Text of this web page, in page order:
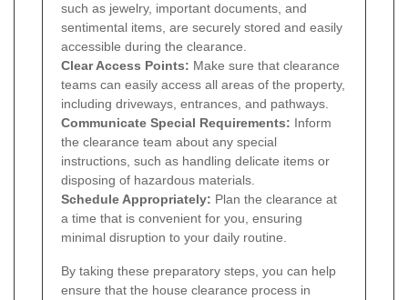
such as jewelry, important documents, and
sentimental items, are securely stored and easily
accessible during the clearance.
Clear Access Points: Make sure that clearance
teams can easily access all areas of the property,
including driveways, entrances, and pathways.
Communicate Special Requirements: Inform
the clearance team about any special
instructions, such as handling delicate items or
disposing of hazardous materials.
Schedule Appropriately: Plan the clearance at
a time that is convenient for you, ensuring
minimal disruption to your daily routine.
By taking these preparatory steps, you can help
ensure that the house clearance process in